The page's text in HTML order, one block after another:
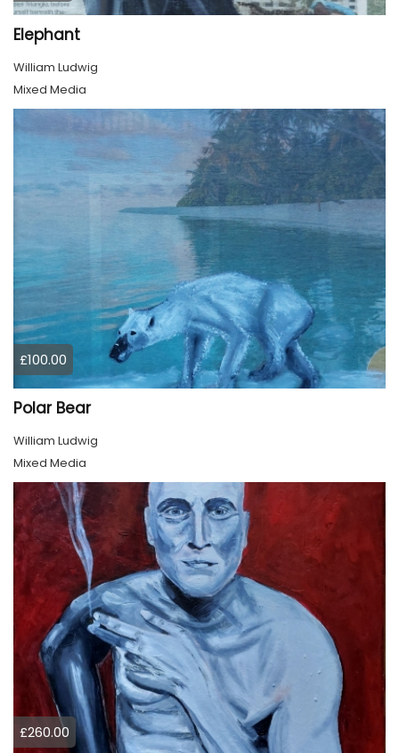
Elephant
William Ludwig
Mixed Media
£100.00
Polar Bear
William Ludwig
Mixed Media
£260.00